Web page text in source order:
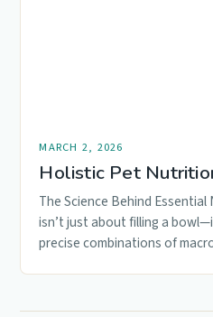
MARCH 2, 2026
Holistic Pet
The Science Behind
isn’t just about filling a
precise combinations of